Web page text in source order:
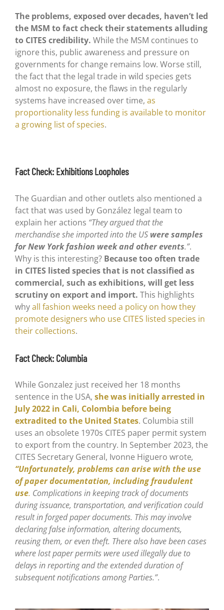
The problems, exposed over decades, haven’t led
the MSM to fact check their statements alluding
to CITES credibility. While the MSM continues to
ignore this, public awareness and pressure on
governments for change remains low. Worse still,
the fact that the legal trade in wild species gets
almost no exposure, the flaws in the regularly
systems have increased over time, as
proportionality less funding is available to monitor
a growing list of species.
Fact Check: Exhibitions Loopholes
The Guardian and other outlets also mentioned a
fact that was used by González legal team to
explain her actions “They argued that the
merchandise she imported into the US were samples
for New York fashion week and other events.”.
Why is this interesting? Because too often trade
in CITES listed species that is not classified as
commercial, such as exhibitions, will get less
scrutiny on export and import. This highlights
whyall fashion weeks need a policy on how they
promote designers who use CITES listed species in
their collections.
Fact Check: Columbia
While Gonzalez just received her 18 months
sentence in the USA, she was initially arrested in
July 2022 in Cali, Colombia before being
extradited to the United States. Columbia still
uses an obsolete 1970s CITES paper permit system
to export from the country. In September 2023, the
CITES Secretary General, Ivonne Higuero wrote,
“Unfortunately, problems can arise with the use
of paper documentation, including fraudulent
use. Complications in keeping track of documents
during issuance, transportation, and verification could
result in forged paper documents. This may involve
declaring false information, altering documents,
reusing them, or even theft. There also have been cases
where lost paper permits were used illegally due to
delays in reporting and the extended duration of
subsequent notifications among Parties.”.